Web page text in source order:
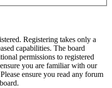
Registering takes only a
capabilities. The board
permissions to registered
you are familiar with our
ensure you read any forum